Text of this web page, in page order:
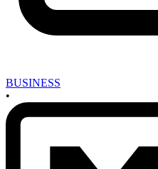
BUSINESS
•